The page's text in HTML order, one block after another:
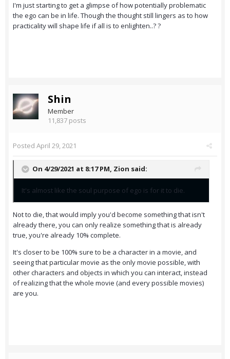
I'm just starting to get a glimpse of how potentially problematic
the ego can be in life. Though the thought still lingers as to how
practicality will shape life if all is to enlighten..? ?
Shin
Member
11,837 posts
Posted April 29, 2021
On 4/29/2021 at 8:17 PM, Zion said:
It's almost like the soul purpose of ego is for it to die.
Not to die, that would imply you'd become something that isn't
already there, you can only realize something that is already
true, you're already 10% complete.
It's closer to be 100% sure to be a character in a movie, and
seeing that particular movie as the only movie possible, with
other characters and objects in which you can interact, instead
of realizing that the whole movie (and every possible movies)
are you.